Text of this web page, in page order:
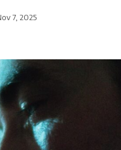
7, 2025